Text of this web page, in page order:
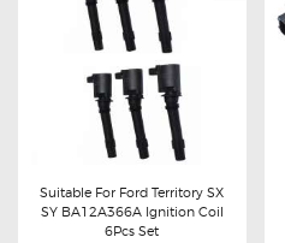
Buy now
Suitable For Ford Territory SX
SY BA12A366A Ignition Coil
6Pcs Set